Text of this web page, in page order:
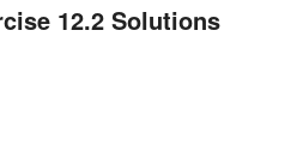
12.2 Solutions